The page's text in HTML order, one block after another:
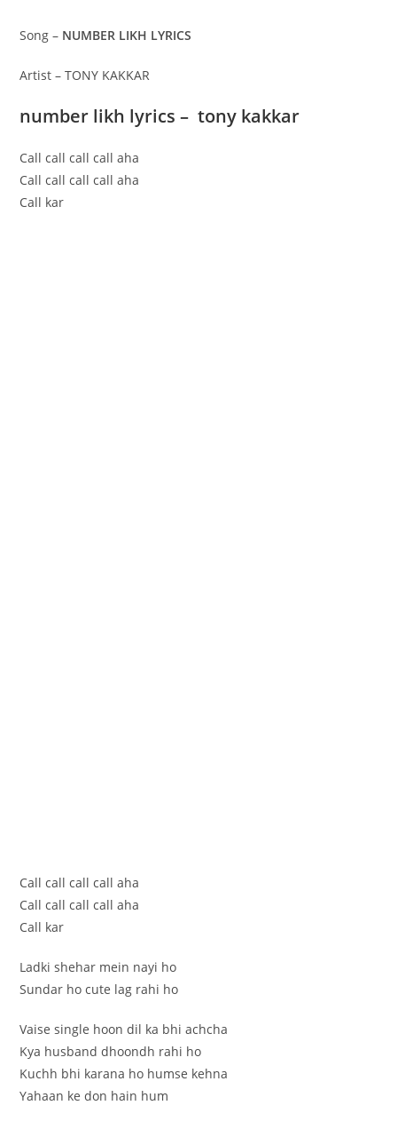
Song – NUMBER LIKH LYRICS
Artist – TONY KAKKAR
number likh lyrics – tony kakkar
Call call call call aha
Call call call call aha
Call kar
Call call call call aha
Call call call call aha
Call kar
Ladki shehar mein nayi ho
Sundar ho cute lag rahi ho
Vaise single hoon dil ka bhi achcha
Kya husband dhoondh rahi ho
Kuchh bhi karana ho humse kehna
Yahaan ke don hain hum